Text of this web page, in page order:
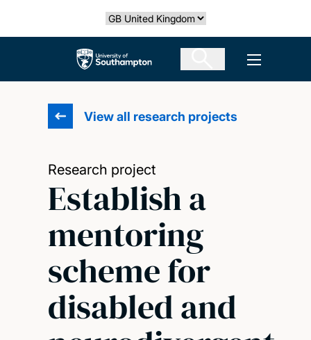
Select country
The University of Southampton Open
View all research projects
Research project
Establish a
mentoring
scheme for
disabled and